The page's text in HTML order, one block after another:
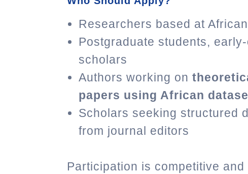
Researchers based at
Postgraduate students,
scholars
Authors working on
papers using African
Scholars seeking structured
from journal editors
Participation is competitive and